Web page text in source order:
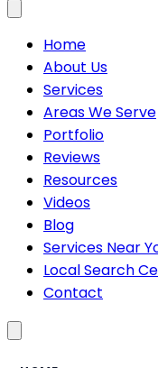
Home
About Us
Services
Areas We Serve
Portfolio
Reviews
Resources
Videos
Blog
Services Near
Local Search
Contact